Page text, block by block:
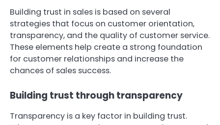
Building trust in sales is based on several
strategies that focus on customer orientation,
transparency, and the quality of customer service.
These elements help create a strong foundation
for customer relationships and increase the
chances of sales success.
Building trust through transparency
Transparency is a key factor in building trust.